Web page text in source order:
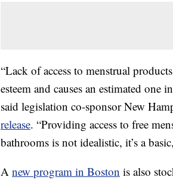
“Lack of access to menstrual
esteem and causes an estimated
said legislation co-sponsor New
release. “Providing access to free
bathrooms is not idealistic, it’s a
A new program in Boston is also